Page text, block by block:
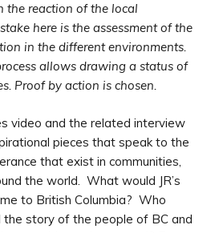
the reaction of the local
here is the assessment of the
in the different environments.
allows drawing a status of
Proof by action is chosen.
video and the related interview
pieces that speak to the
that exist in communities,
the world. What would JR’s
to British Columbia? Who
story of the people of BC and